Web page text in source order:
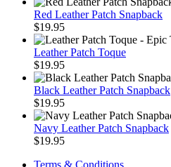
Red Leather Patch Snapback
$19.95
Leather Patch Toque
$19.95
Black Leather Patch Snapback
$19.95
Navy Leather Patch Snapback
$19.95
Terms & Conditions